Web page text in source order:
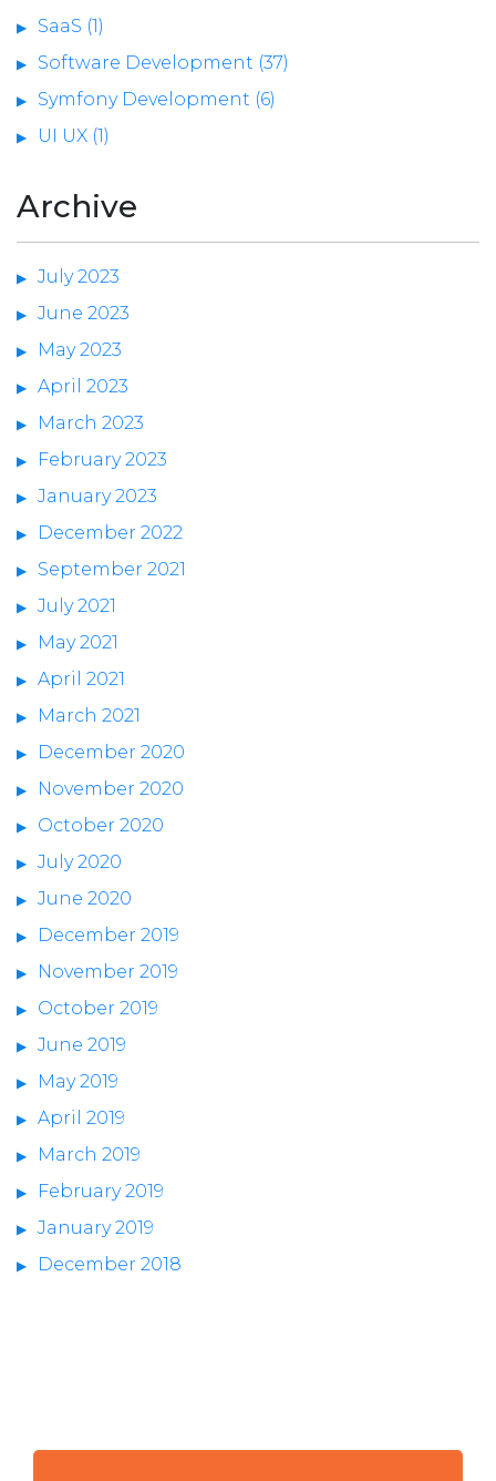
SaaS (1)
Software Development (37)
Symfony Development (6)
UI UX (1)
Archive
July 2023
June 2023
May 2023
April 2023
March 2023
February 2023
January 2023
December 2022
September 2021
July 2021
May 2021
April 2021
March 2021
December 2020
November 2020
October 2020
July 2020
June 2020
December 2019
November 2019
October 2019
June 2019
May 2019
April 2019
March 2019
February 2019
January 2019
December 2018